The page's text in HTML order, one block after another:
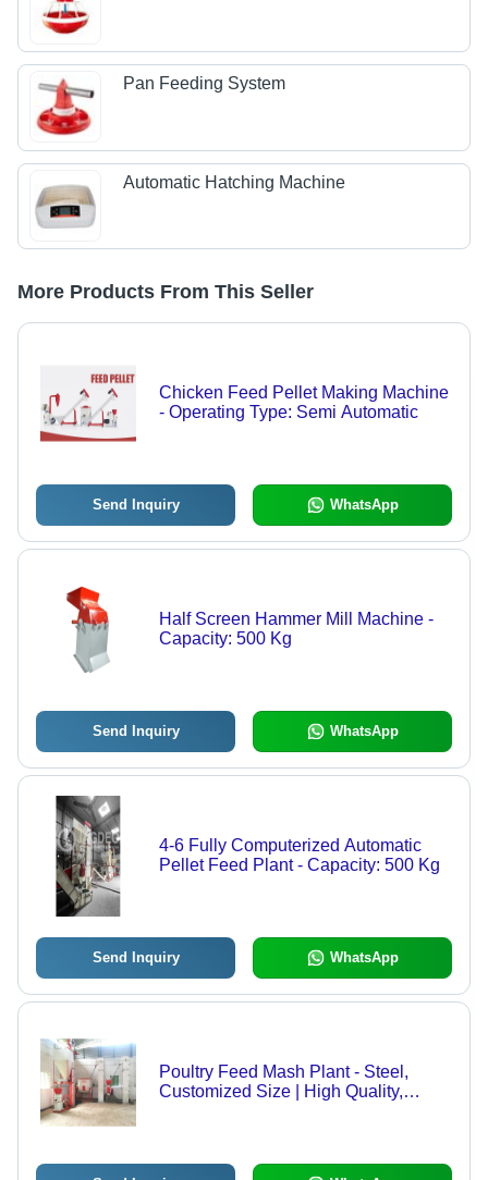
Pan Feeding System
Automatic Hatching Machine
More Products From This Seller
Chicken Feed Pellet Making Machine
- Operating Type: Semi Automatic
Send Inquiry WhatsApp
Half Screen Hammer Mill Machine -
Capacity: 500 Kg
Send Inquiry WhatsApp
4-6 Fully Computerized Automatic
Pellet Feed Plant - Capacity: 500 Kg
Send Inquiry WhatsApp
Poultry Feed Mash Plant - Steel,
Customized Size | High Quality,